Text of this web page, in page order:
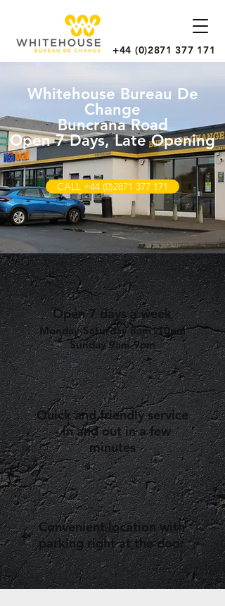
+44 (0)2871 377 171
Whitehouse Bureau De
Change
Buncrana Road
Open 7 Days, Late Opening
CALL +44 (0)2871 377 171
Open 7 days a week
Monday-Saturday 8am -10pm
Sunday 9am-9pm
Quick and friendly service
- in and out in a few
minutes
Convenient location with
parking right at the door